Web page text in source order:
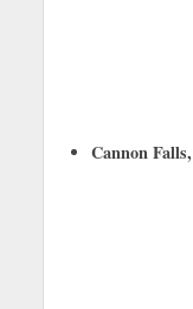
Cannon